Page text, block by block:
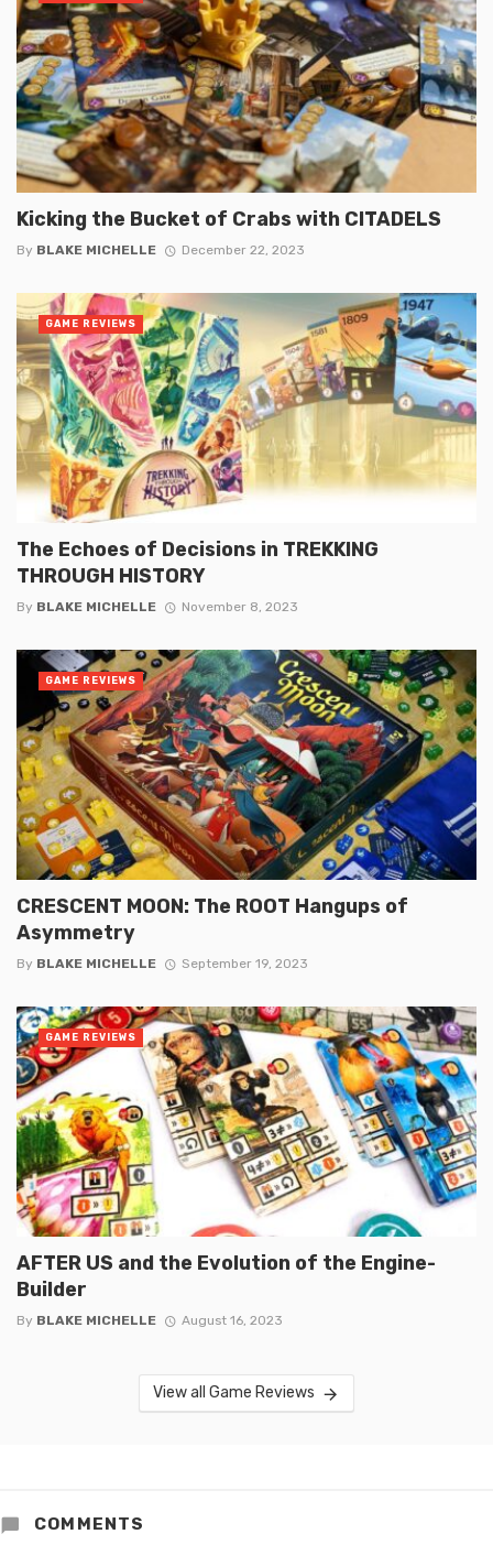
Kicking the Bucket of Crabs with CITADELS
By BLAKE MICHELLE December 22, 2023
The Echoes of Decisions in TREKKING
THROUGH HISTORY
By BLAKE MICHELLE November 8, 2023
GAME REVIEWS
CRESCENT MOON: The ROOT Hangups of
Asymmetry
By BLAKE MICHELLE September 19, 2023
GAME REVIEWS
AFTER US and the Evolution of the Engine-
Builder
By BLAKE MICHELLE August 16, 2023
GAME REVIEWS
View all Game Reviews
COMMENTS